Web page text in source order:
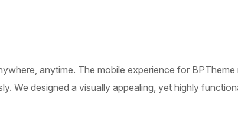
anytime. The mobile experience for
We designed a visually appealing, yet highly